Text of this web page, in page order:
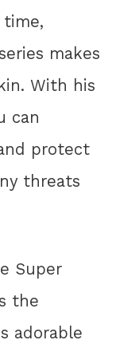
time,
makes
With his
can
protect
threats
Super
the
adorable